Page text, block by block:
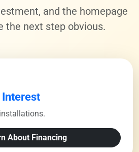
and the homepage
the next step obvious.
About Financing